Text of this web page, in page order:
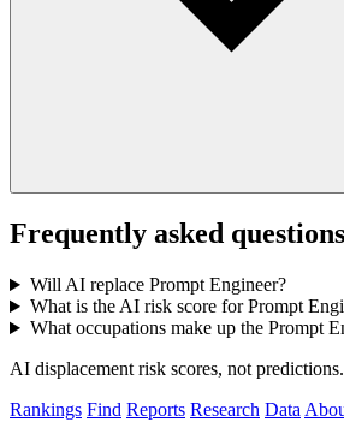
Frequently asked questions
Will AI replace Prompt Engineer?
What is the AI risk score for Prompt
What occupations make up the Prompt
AI displacement risk scores, not predictions.
Rankings Find Reports Research Data